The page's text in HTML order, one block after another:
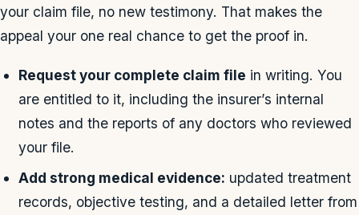
your claim file, no new testimony. That makes the
appeal your one real chance to get the proof in.
Request your complete claim file in writing. You
are entitled to it, including the insurer’s internal
notes and the reports of any doctors who reviewed
your file.
Add strong medical evidence: updated treatment
records, objective testing, and a detailed letter from